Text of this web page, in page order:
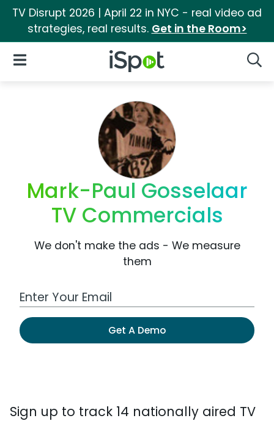
TV Disrupt 2026 | April 22 in NYC - real video ad
strategies, real results. Get in the Room>
iSpot Logo
Open Navigation
Mark-Paul Gosselaar
TV Commercials
We don't make the ads - We measure
them
Work Email Address
Get A Demo
Sign up to track 14 nationally aired TV